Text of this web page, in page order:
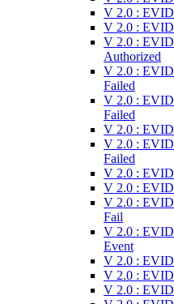
V 2.0 : EVID
V 2.0 : EVID
V 2.0 :
Authorized
V 2.0 : EVID
Failed
V 2.0 : EVID
Failed
V 2.0 : EVID
V 2.0 : EVID
Failed
V 2.0 :
V 2.0 : EVID
V 2.0 : EVID
Fail
V 2.0 : EVID
Event
V 2.0 : EVID
V 2.0 : EVID
V 2.0 :